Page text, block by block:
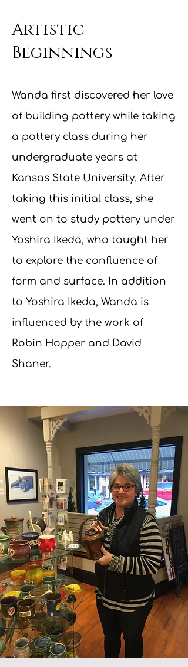
Artistic
Beginnings
Wanda first discovered her love
of building pottery while taking
a pottery class during her
undergraduate years at
Kansas State University. After
taking this initial class, she
went on to study pottery under
Yoshira Ikeda, who taught her
to explore the confluence of
form and surface. In addition
to Yoshira Ikeda, Wanda is
influenced by the work of
Robin Hopper and David
Shaner.